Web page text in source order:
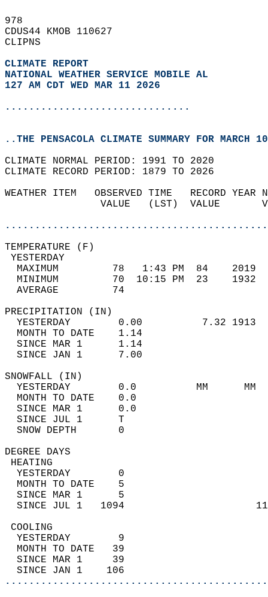
978
CDUS44 KMOB 110627
CLIPNS
CLIMATE REPORT
NATIONAL WEATHER SERVICE MOBILE AL
127 AM CDT WED MAR 11 2026
...............................
..THE PENSACOLA CLIMATE SUMMARY FOR MARCH
CLIMATE NORMAL PERIOD: 1991 TO 2020
CLIMATE RECORD PERIOD: 1879 TO 2026
WEATHER ITEM   OBSERVED TIME   RECORD
VALUE   (LST)  VALUE
MAXIMUM         78   1:43 PM  84
MINIMUM         70  10:15 PM  23
AVERAGE         74
YESTERDAY        0.00          7.32
MONTH TO DATE    1.14
SINCE MAR 1      1.14
SINCE JAN 1      7.00
YESTERDAY        0.0          MM
MONTH TO DATE    0.0
SINCE MAR 1      0.0
SINCE JUL 1      T
SNOW DEPTH
DEGREE
YESTERDAY        0
MONTH TO DATE    5
SINCE MAR 1      5
SINCE JUL 1   1094
YESTERDAY        9
MONTH TO DATE   39
SINCE MAR 1     39
SINCE JAN 1    106